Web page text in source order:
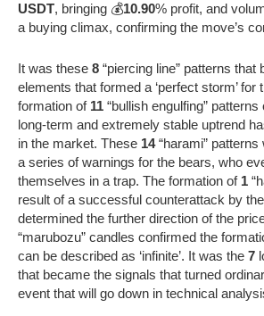
USDT, bringing 💰10.90% profit, and
a buying climax, confirming the move’s
It was these 8 “piercing line” patterns that
elements that formed a ‘perfect storm’ for
formation of 11 “bullish engulfing”
long-term and extremely stable uptrend
in the market. These 14“harami” patterns
a series of warnings for the bears, who
themselves in a trap. The formation of 1
result of a successful counterattack by
determined the further direction of the
“marubozu” candles confirmed the
can be described as ‘infinite’. It was the 7
that became the signals that turned
event that will go down in technical